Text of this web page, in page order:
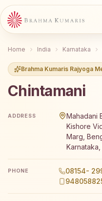
Home India Karnataka
Brahma Kumaris Rajyoga
Chintamani
ADDRESS
Mahadani
Kishore
Marg,
Karnataka,
PHONE 08154-